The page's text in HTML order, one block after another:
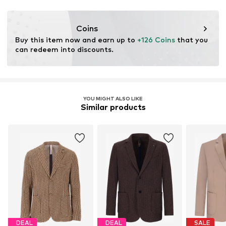
Coins
Buy this item now and earn up to +126 Coins that you
can redeem into discounts.
YOU MIGHT ALSO LIKE
Similar products
DEAL DEAL SALE